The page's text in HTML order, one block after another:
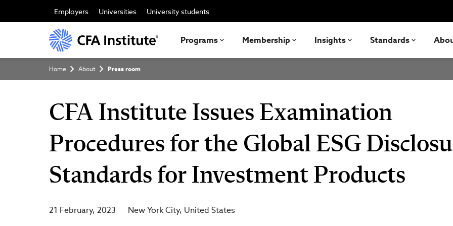
main
Employers Universities University students
Programs Membership Insights Standards
Breadcrumb
Home About Press room
CFA Institute Issues Examination
Procedures for the Global ESG
Standards for Investment Products
21 February, 2023 New York City United States